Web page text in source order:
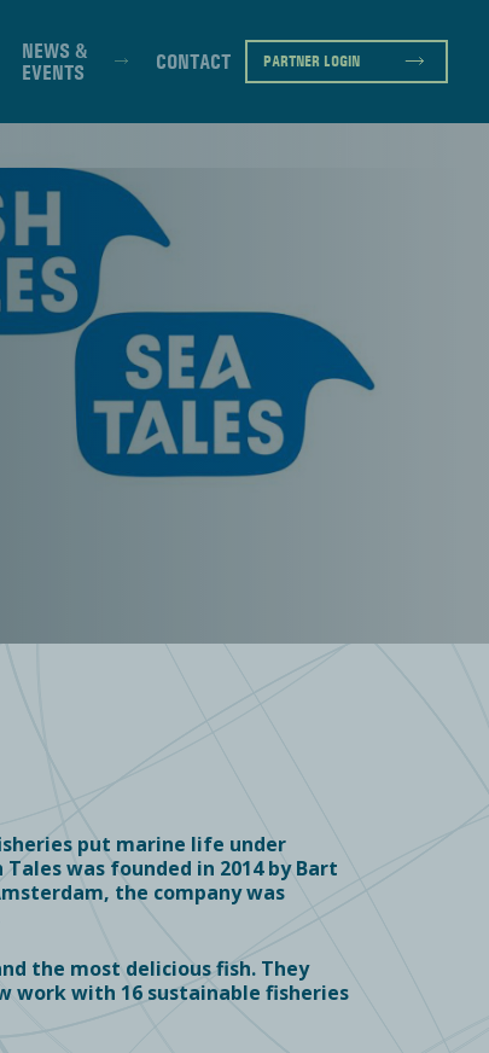
NEWS &
EVENTS
CONTACT PARTNER LOGIN
put marine life under
was founded in 2014 by Bart
the company was
the most delicious fish. They
work with 16 sustainable fisheries